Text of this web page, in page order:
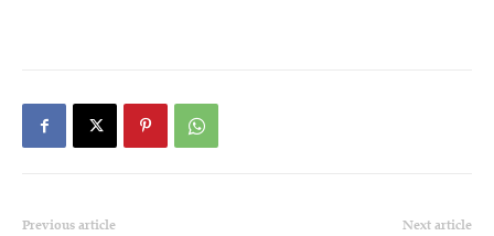
Previous article Next article